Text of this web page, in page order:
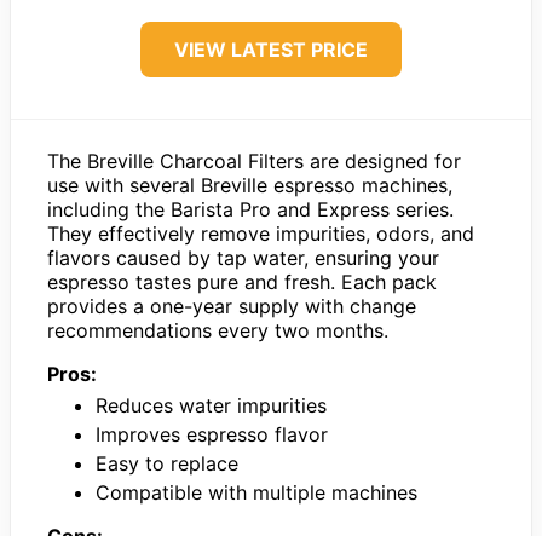
VIEW LATEST PRICE
The Breville Charcoal Filters are designed for
use with several Breville espresso machines,
including the Barista Pro and Express series.
They effectively remove impurities, odors, and
flavors caused by tap water, ensuring your
espresso tastes pure and fresh. Each pack
provides a one-year supply with change
recommendations every two months.
Pros:
Reduces water impurities
Improves espresso flavor
Easy to replace
Compatible with multiple machines